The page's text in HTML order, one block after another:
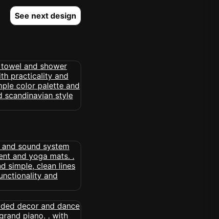
See next design